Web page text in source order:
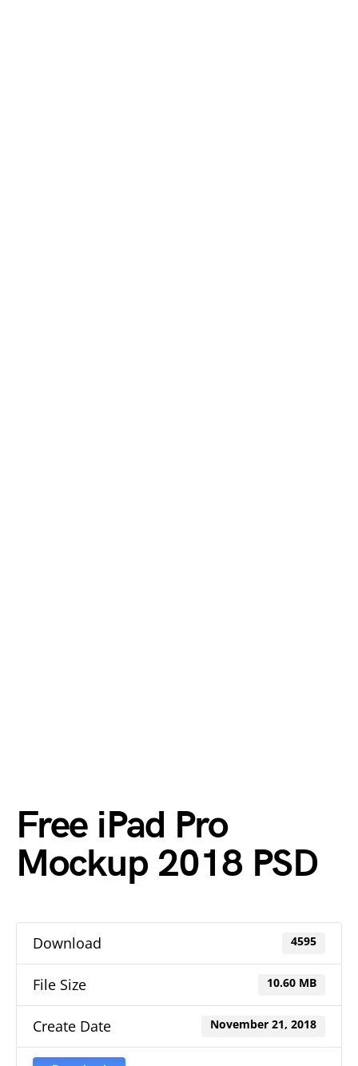
Free iPad Pro
Mockup 2018 PSD
Download 4595
File Size 10.60 MB
Create Date November 21, 2018